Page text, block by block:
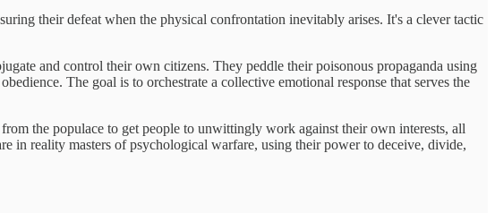
their defeat when the physical confrontation inevitably arises. It's a clever tactic
and control their own citizens. They peddle their poisonous propaganda using
The goal is to orchestrate a collective emotional response that serves the
the populace to get people to unwittingly work against their own interests, all
in reality masters of psychological warfare, using their power to deceive, divide,